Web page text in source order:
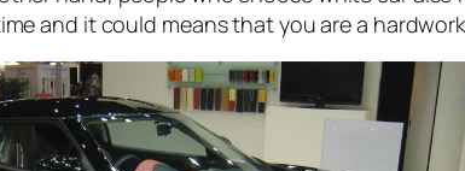
and it could means that you are a